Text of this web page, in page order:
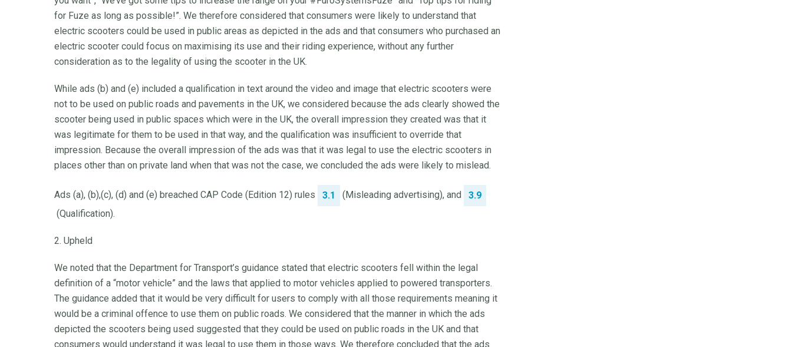
for Fuze as long as possible!”. We therefore considered that consumers were likely to understand that
electric scooters could be used in public areas as depicted in the ads and that consumers who purchased an
electric scooter could focus on maximising its use and their riding experience, without any further
consideration as to the legality of using the scooter in the UK.
While ads (b) and (e) included a qualification in text around the video and image that electric scooters were
not to be used on public roads and pavements in the UK, we considered because the ads clearly showed the
scooter being used in public spaces which were in the UK, the overall impression they created was that it
was legitimate for them to be used in that way, and the qualification was insufficient to override that
impression. Because the overall impression of the ads was that it was legal to use the electric scooters in
places other than on private land when that was not the case, we concluded the ads were likely to mislead.
Ads (a), (b),(c), (d) and (e) breached CAP Code (Edition 12) rules 3.1 (Misleading advertising), and
3.9
(Qualification).
2. Upheld
We noted that the Department for Transport’s guidance stated that electric scooters fell within the legal
definition of a “motor vehicle” and the laws that applied to motor vehicles applied to powered transporters.
The guidance added that it would be very difficult for users to comply with all those requirements meaning it
would be a criminal offence to use them on public roads. We considered that the manner in which the ads
depicted the scooters being used suggested that they could be used on public roads in the UK and that
consumers would understand it was legal to use them in those ways. We therefore concluded that the ads